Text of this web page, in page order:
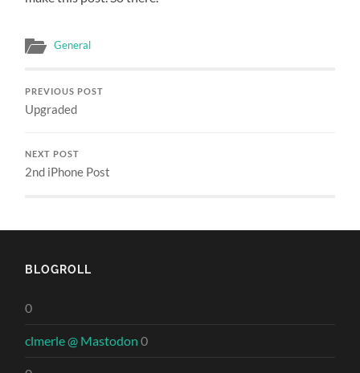
General
PREVIOUS POST
Upgraded
NEXT POST
2nd iPhone Post
BLOGROLL
0
clmerle @ Mastodon 0